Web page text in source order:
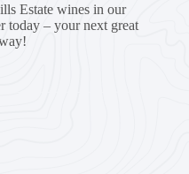
Estate wines in our
today – your next great